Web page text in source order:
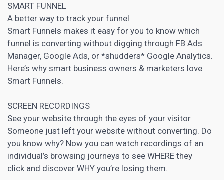
SMART FUNNEL
A better way to track your funnel
Smart Funnels makes it easy for you to know which
funnel is converting without digging through FB Ads
Manager, Google Ads, or *shudders* Google Analytics.
Here’s why smart business owners & marketers love
Smart Funnels.
SCREEN RECORDINGS
See your website through the eyes of your visitor
Someone just left your website without converting. Do
you know why? Now you can watch recordings of an
individual’s browsing journeys to see WHERE they
click and discover WHY you’re losing them.